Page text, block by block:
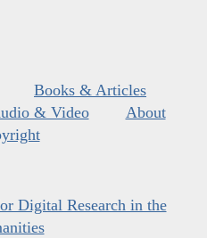
Books & Articles
& Video
About
Digital Research in the